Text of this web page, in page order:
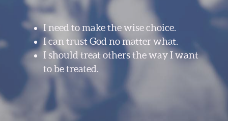
I need to make the wise choice.
I can trust God no matter what.
I should treat others the way I want
to be treated.